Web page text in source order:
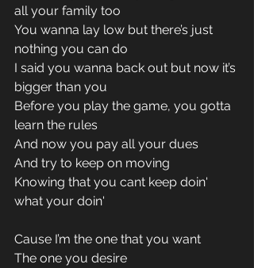
all your family too
You wanna lay low but there’s just
nothing you can do
I said you wanna back out but now it’s
bigger than you
Before you play the game, you gotta
learn the rules
And now you pay all your dues
And try to keep on moving
Knowing that you cant keep doin'
what your doin'
Cause I’m the one that you want
The one you desire